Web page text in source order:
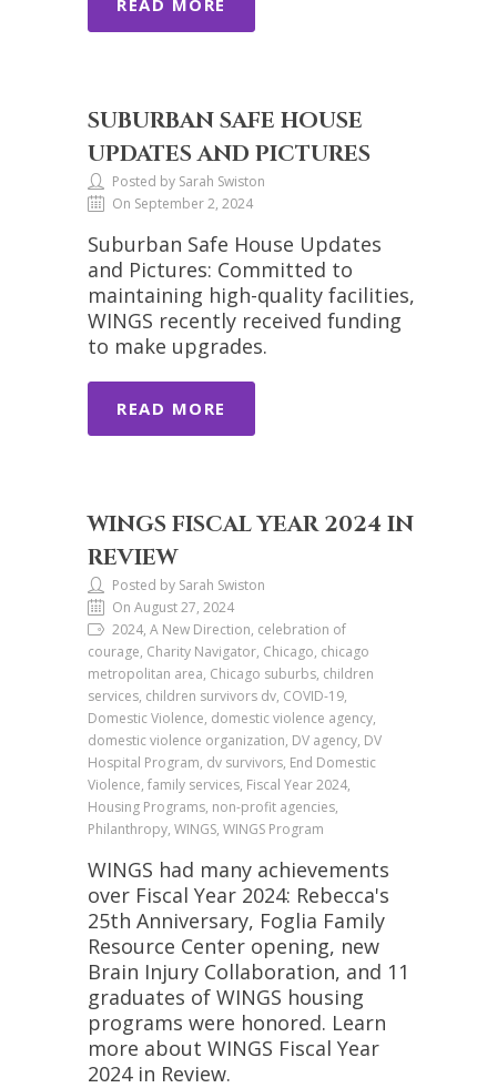
READ MORE
SUBURBAN SAFE HOUSE
UPDATES AND PICTURES
Posted by Sarah Swiston
On September 2, 2024
Suburban Safe House Updates
and Pictures: Committed to
maintaining high-quality facilities,
WINGS recently received funding
to make upgrades.
READ MORE
WINGS FISCAL YEAR 2024 IN
REVIEW
Posted by Sarah Swiston
On August 27, 2024
2024, A New Direction, celebration of
courage, Charity Navigator, Chicago, chicago
metropolitan area, Chicago suburbs, children
services, children survivors dv, COVID-19,
Domestic Violence, domestic violence agency,
domestic violence organization, DV agency, DV
Hospital Program, dv survivors, End Domestic
Violence, family services, Fiscal Year 2024,
Housing Programs, non-profit agencies,
Philanthropy, WINGS, WINGS Program
WINGS had many achievements
over Fiscal Year 2024: Rebecca's
25th Anniversary, Foglia Family
Resource Center opening, new
Brain Injury Collaboration, and 11
graduates of WINGS housing
programs were honored. Learn
more about WINGS Fiscal Year
2024 in Review.